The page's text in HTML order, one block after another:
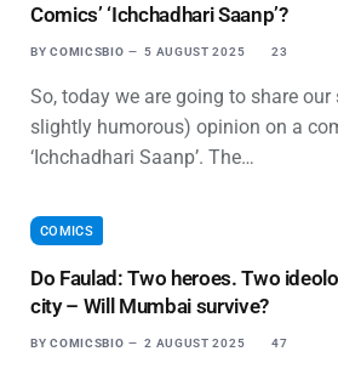
Comics’ ‘Ichchadhari Saanp’?
BY COMICSBIO 5 AUGUST 2025 23
So, today we are going to share
slightly humorous) opinion on a
‘Ichchadhari Saanp’. The…
COMICS
Do Faulad: Two heroes. Two
city – Will Mumbai survive?
BY COMICSBIO 2 AUGUST 2025 47